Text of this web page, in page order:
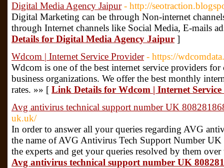
Digital Media Agency Jaipur - http://
Digital Marketing can be through Non-internet
through Internet channels like Social Media, E-mails
Details for Digital Media Agency Jaipur ]
Wdcom | Internet Service Provider - https://
Wdcom is one of the best internet service providers
business organizations. We offer the best monthly
rates. »» [ Link Details for Wdcom | Internet
Avg antivirus technical support number UK
uk.uk/
In order to answer all your queries regarding AVG
the name of AVG Antivirus Tech Support Number
the experts and get your queries resolved by them
Avg antivirus technical support number UK